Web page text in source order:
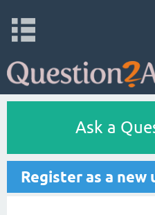
Ask a
Register as a new